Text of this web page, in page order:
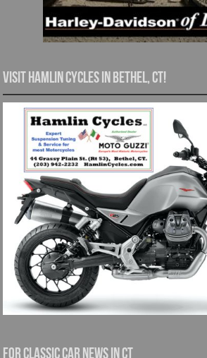
Visit Hamlin Cycles in Bethel, CT!
For Classic Car News in CT